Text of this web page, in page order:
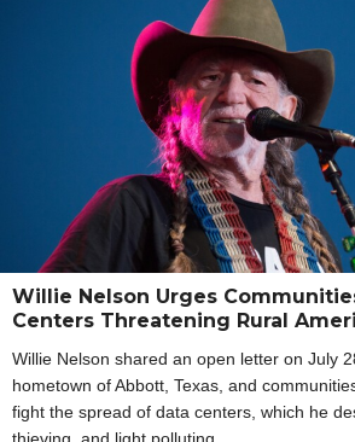
Willie Nelson Urges
Centers Threatening Rural
Willie Nelson shared an open letter on July
hometown of Abbott, Texas, and
fight the spread of data centers, which he